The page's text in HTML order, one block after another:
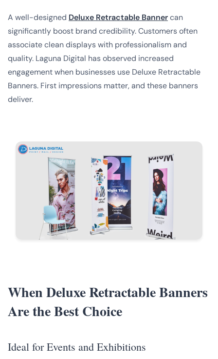
A well-designed Deluxe Retractable Bannercan
significantly boost brand credibility. Customers often
associate clean displays with professionalism and
quality. Laguna Digital has observed increased
engagement when businesses use Deluxe Retractable
Banners. First impressions matter, and these banners
deliver.
When Deluxe Retractable Banners
Are the Best Choice
Ideal for Events and Exhibitions